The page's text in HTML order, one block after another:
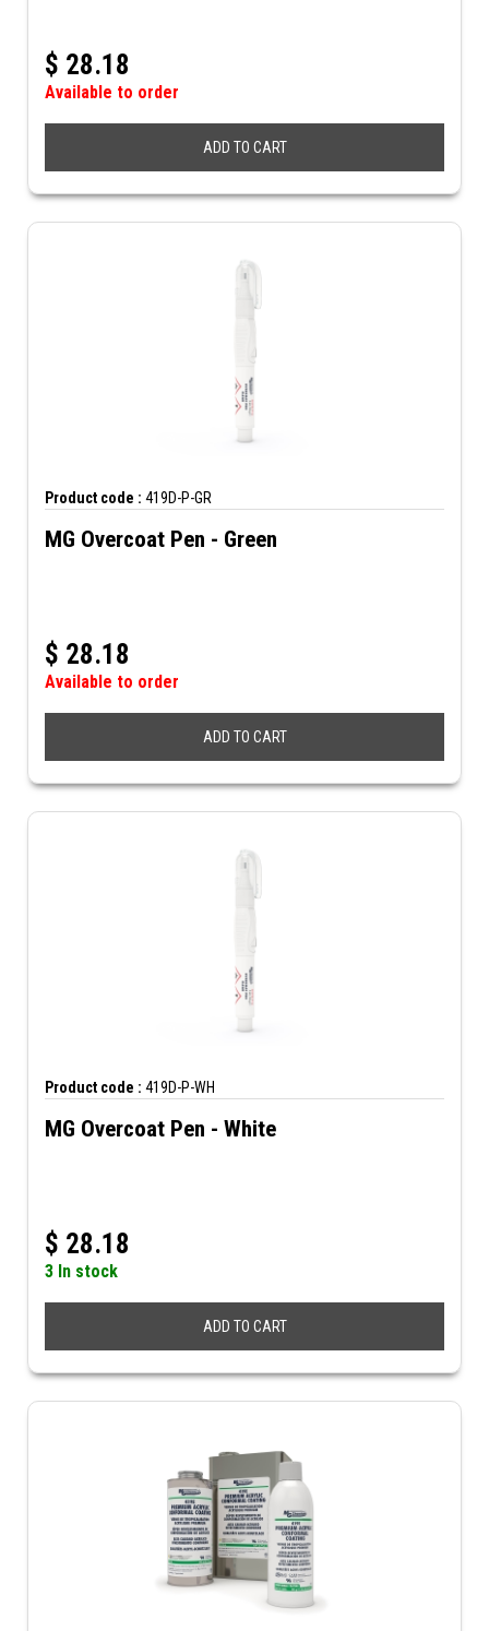
$ 28.18
Available to order
ADD TO CART
Product code : 419D-P-GR
MG Overcoat Pen - Green
$ 28.18
Available to order
ADD TO CART
Product code : 419D-P-WH
MG Overcoat Pen - White
$ 28.18
3 In stock
ADD TO CART